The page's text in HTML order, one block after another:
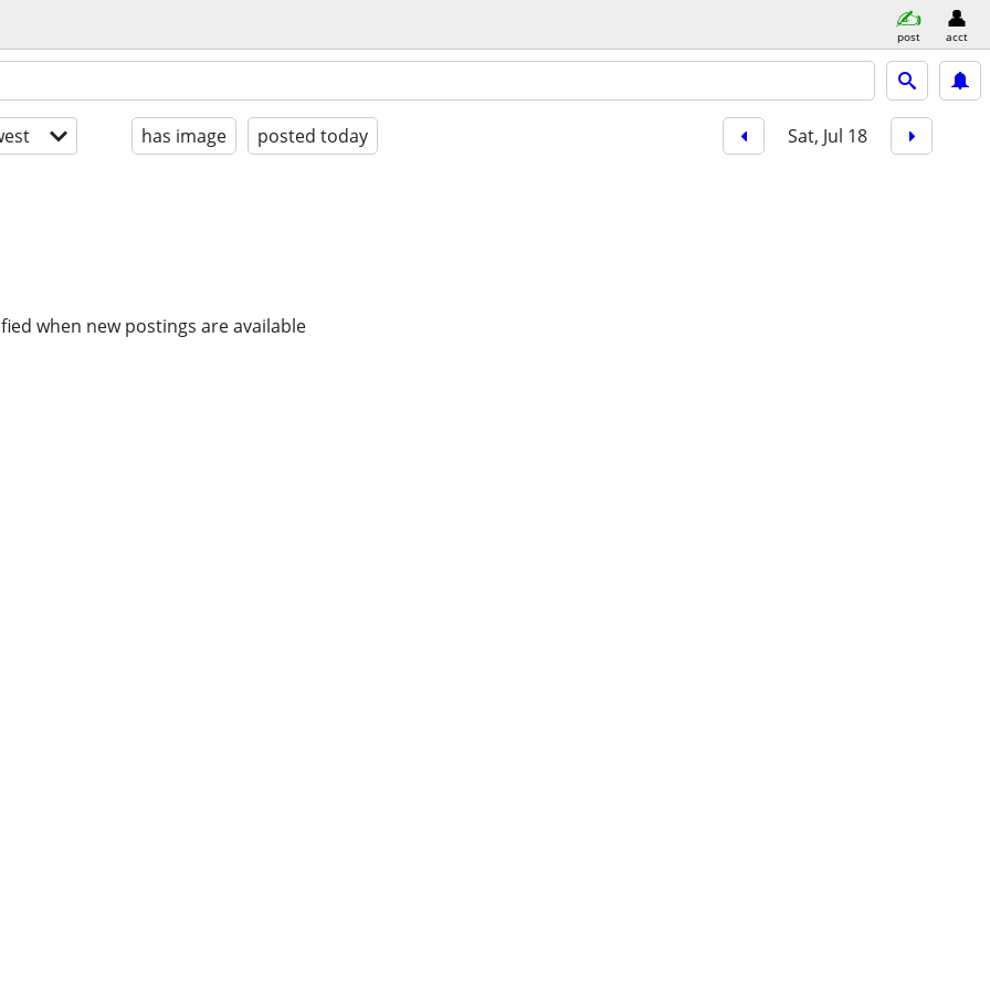
post acct
has image posted today Sat, Jul 18
when new postings are available